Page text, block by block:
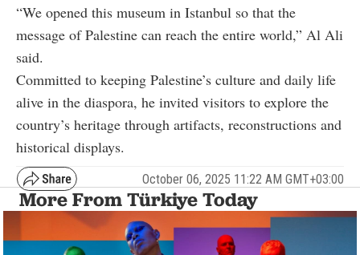
“We opened this museum in Istanbul so that the
message of Palestine can reach the entire world,” Al Ali
said.
Committed to keeping Palestine’s culture and daily life
alive in the diaspora, he invited visitors to explore the
country’s heritage through artifacts, reconstructions and
historical displays.
October 06, 2025 11:22 AM GMT+03:00
More From Türkiye Today